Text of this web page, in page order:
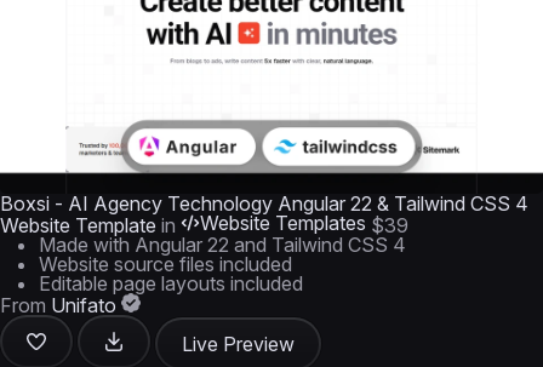
Boxsi - AI Agency Technology Angular 22 & Tailwind CSS 4
Website Template in Website Templates $39
Made with Angular 22 and Tailwind CSS 4
Website source files included
Editable page layouts included
From Unifato
Live Preview